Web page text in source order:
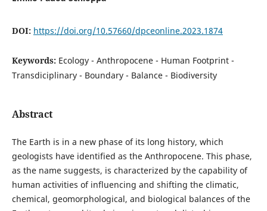
DOI: https://doi.org/10.57660/dpceonline.2023.1874
Keywords: Ecology - Anthropocene - Human Footprint -
Transdiciplinary - Boundary - Balance - Biodiversity
Abstract
The Earth is in a new phase of its long history, which
geologists have identified as the Anthropocene. This phase,
as the name suggests, is characterized by the capability of
human activities of influencing and shifting the climatic,
chemical, geomorphological, and biological balances of the